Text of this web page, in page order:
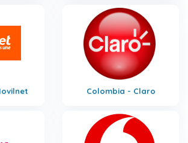
Colombia - Claro